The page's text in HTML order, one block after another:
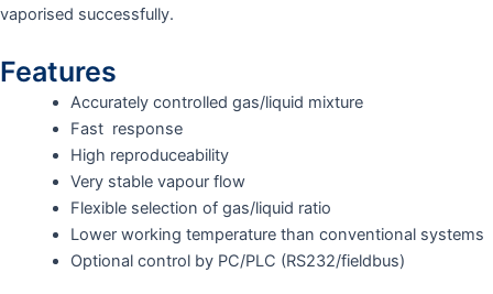
vaporised successfully.
Features
Accurately controlled gas/liquid mixture
Fast response
High reproduceability
Very stable vapour flow
Flexible selection of gas/liquid ratio
Lower working temperature than conventional systems
Optional control by PC/PLC (RS232/fieldbus)